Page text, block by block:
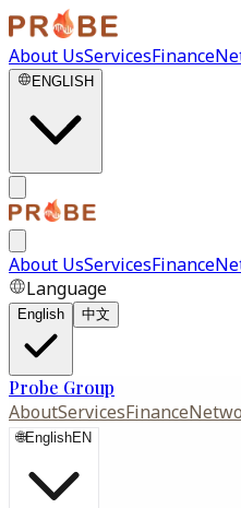
About UsServicesFinance
ENGLISH
About UsServicesFinance
Language
English 中文
Probe Group
AboutServicesFinance
🌐EnglishEN